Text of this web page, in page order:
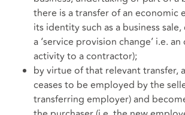
there is a transfer of an economic
its identity such as a business
a ‘service provision change’ i.e.
activity to a contractor);
by virtue of that relevant transfer,
ceases to be employed by the
transferring employer) and